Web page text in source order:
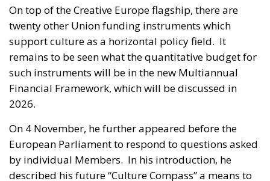
On top of the Creative Europe flagship, there are
twenty other Union funding instruments which
support culture as a horizontal policy field. It
remains to be seen what the quantitative budget for
such instruments will be in the new Multiannual
Financial Framework, which will be discussed in
2026.
On 4 November, he further appeared before the
European Parliament to respond to questions asked
by individual Members. In his introduction, he
described his future “Culture Compass” a means to